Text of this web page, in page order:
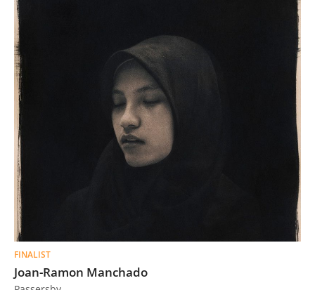
FINALIST
Joan-Ramon Manchado